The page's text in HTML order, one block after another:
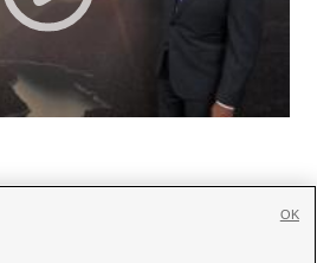
OK